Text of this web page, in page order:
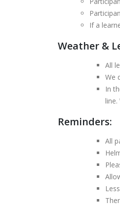
If a
Weather &
All
We
In
line.
Reminders:
All